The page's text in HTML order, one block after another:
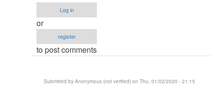
Log in
or
register
to post comments
Submitted by Anonymous (not verified) on Thu, 01/02/2020 - 21:15